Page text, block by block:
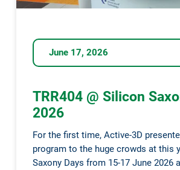
June 17, 2026
TRR404 @ Silicon
2026
For the first time, Active-3D
program to the huge crowds at this
Saxony Days from 15-17 June 2026